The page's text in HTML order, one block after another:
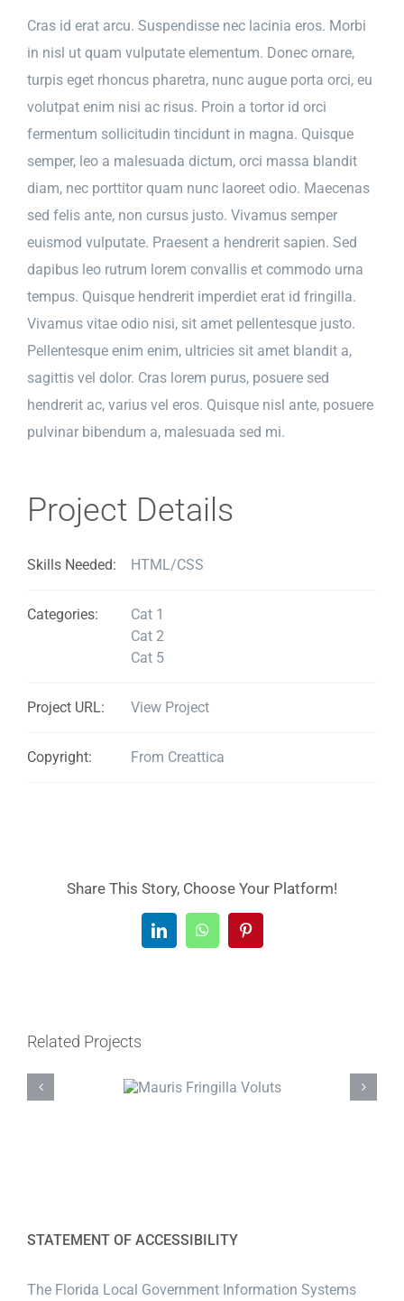
Cras id erat arcu. Suspendisse nec lacinia eros. Morbi
in nisl ut quam vulputate elementum. Donec ornare,
turpis eget rhoncus pharetra, nunc augue porta orci, eu
volutpat enim nisi ac risus. Proin a tortor id orci
fermentum sollicitudin tincidunt in magna. Quisque
semper, leo a malesuada dictum, orci massa blandit
diam, nec porttitor quam nunc laoreet odio. Maecenas
sed felis ante, non cursus justo. Vivamus semper
euismod vulputate. Praesent a hendrerit sapien. Sed
dapibus leo rutrum lorem convallis et commodo urna
tempus. Quisque hendrerit imperdiet erat id fringilla.
Vivamus vitae odio nisi, sit amet pellentesque justo.
Pellentesque enim enim, ultricies sit amet blandit a,
sagittis vel dolor. Cras lorem purus, posuere sed
hendrerit ac, varius vel eros. Quisque nisl ante, posuere
pulvinar bibendum a, malesuada sed mi.
Project Details
Skills Needed: HTML/CSS
Categories:
Cat 1
Cat 2
Cat 5
Project URL: View Project
Copyright: From Creattica
Share This Story, Choose Your Platform!
LinkedInWhatsAppPinterest
Related Projects
STATEMENT OF ACCESSIBILITY
The Florida Local Government Information Systems